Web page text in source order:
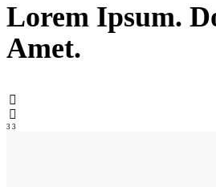
Lorem Ipsum.
Amet.
3 3